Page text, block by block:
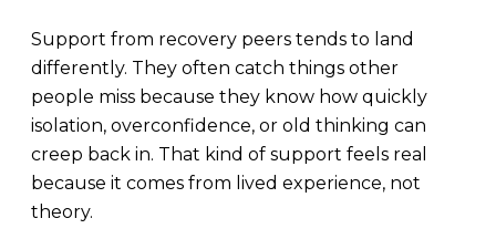
Support from recovery peers tends to land
differently. They often catch things other
people miss because they know how quickly
isolation, overconfidence, or old thinking can
creep back in. That kind of support feels real
because it comes from lived experience, not
theory.